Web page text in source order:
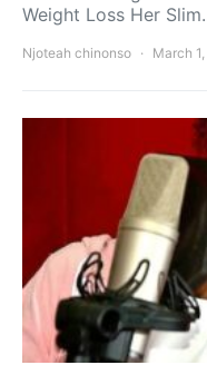
Weight Loss Her
Njoteah chinonso March